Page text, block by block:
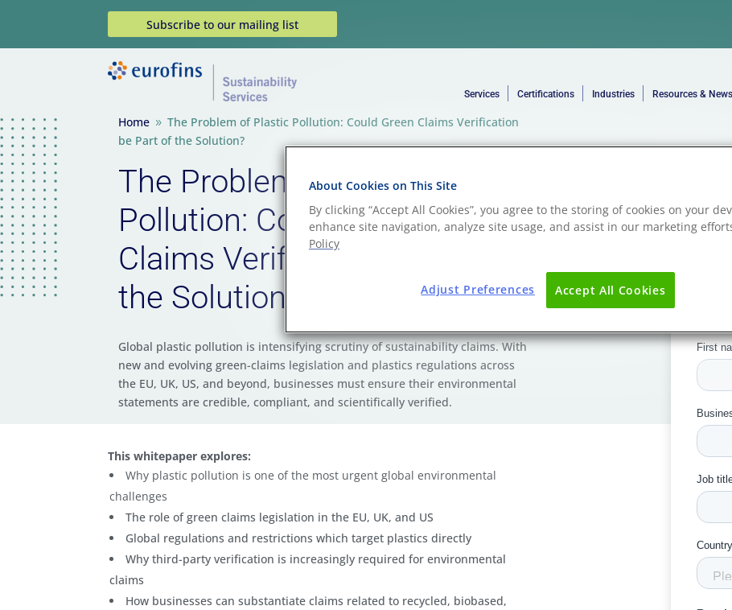
Subscribe to our mailing list
Services Certifications Industries Resources & News
Home 9 The Problem of Plastic Pollution: Could Green Claims Verification
be Part of the Solution?
The Problem of Plastic
Pollution: Could Green
Claims Verification be Part of
the Solution?
Global plastic pollution is intensifying scrutiny of sustainability claims. With
new and evolving green-claims legislation and plastics regulations across
the EU, UK, US, and beyond, businesses must ensure their environmental
statements are credible, compliant, and scientifically verified.
This whitepaper explores:
Why plastic pollution is one of the most urgent global environmental
challenges
The role of green claims legislation in the EU, UK, and US
Global regulations and restrictions which target plastics directly
Why third-party verification is increasingly required for environmental
claims
How businesses can substantiate claims related to recycled, biobased,
About Cookies on This Site
By clicking “Accept All Cookies”, you agree to the storing of cookies on your
enhance site navigation, analyze site usage, and assist in our marketing
Policy
Accept All Cookies
Adjust Preferences